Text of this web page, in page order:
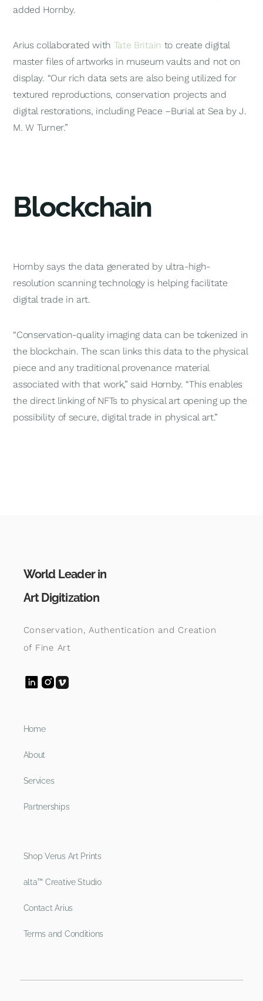
added Hornby.
Arius collaborated with Tate Britain to create digital
master files of artworks in museum vaults and not on
display. “Our rich data sets are also being utilized for
textured reproductions, conservation projects and
digital restorations, including Peace –Burial at Seaby J.
M. W Turner.”
Blockchain
Hornby says the data generated by ultra-high-
resolution scanning technology is helping facilitate
digital trade in art.
“Conservation-quality imaging data can be tokenized in
the blockchain. The scan links this data to the physical
piece and any traditional provenance material
associated with that work,” said Hornby. “This enables
the direct linking of NFTs to physical art opening up the
possibility of secure, digital trade in physical art.”
World Leader in
Art Digitization
Conservation, Authentication and Creation
of Fine Art
Home
About
Services
Partnerships
Shop Verus Art Prints
alta™ Creative Studio
Contact Arius
Terms and Conditions